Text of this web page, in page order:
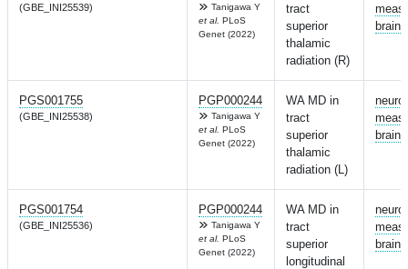
(GBE_INI25539)
Tanigawa Y
et al. PLoS
Genet (2022)
tract
superior
thalamic
radiation (R)
brain
PGS001755
(GBE_INI25538)
PGP000244
Tanigawa Y
et al. PLoS
Genet (2022)
WA MD in
tract
superior
thalamic
radiation (L)
brain
PGS001754
(GBE_INI25536)
PGP000244
Tanigawa Y
et al. PLoS
Genet (2022)
WA MD in
tract
superior
longitudinal
brain